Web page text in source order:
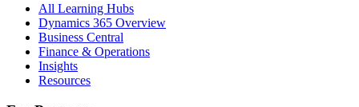
All Learning Hubs
Dynamics 365 Overview
Business Central
Finance & Operations
Insights
Resources